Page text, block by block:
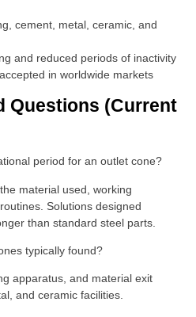
cement, metal, ceramic, and
and reduced periods of inactivity
in worldwide markets
Questions (Current
period for an outlet cone?
material used, working
Solutions designed
than standard steel parts.
typically found?
apparatus, and material exit
and ceramic facilities.